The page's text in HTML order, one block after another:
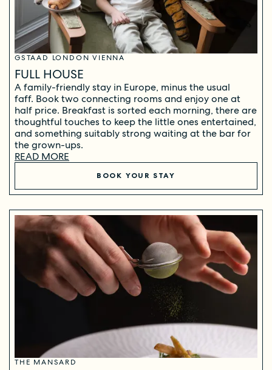
GSTAAD LONDON VIENNA
FULL HOUSE
A family-friendly stay in Europe, minus the usual
faff. Book two connecting rooms and enjoy one at
half price. Breakfast is sorted each morning, there are
thoughtful touches to keep the little ones entertained,
and something suitably strong waiting at the bar for
the grown-ups.
READ MORE
BOOK YOUR STAY
THE MANSARD